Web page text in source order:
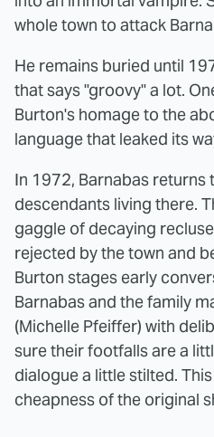
whole town to attack
He remains buried until
that says "groovy" a lot.
Burton's homage to the
language that leaked its
In 1972, Barnabas
descendants living there.
gaggle of decaying
rejected by the town and
Burton stages early
Barnabas and the family
(Michelle Pfeiffer) with
sure their footfalls are a
dialogue a little stilted.
cheapness of the original